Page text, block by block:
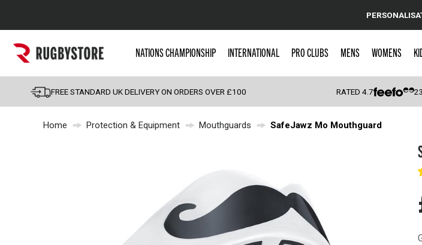
Popular Searches
England
Scotland
Wales
Shoulder Pads
NATIONS CHAMPIONSHIP INTERNATIONAL PRO CLUBS MENS WOMENS
FREE STANDARD UK DELIVERY ON ORDERS OVER £100 RATED4.7
Home Protection & Equipment Mouthguards SafeJawz Mo Mouthguard